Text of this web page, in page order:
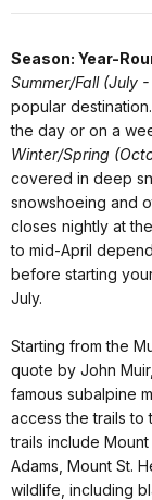
Season: Year-
Summer/Fall (July
popular
the day or on a
Winter/Spring
covered in deep
snowshoeing and
closes nightly at
to mid-April
before starting
July.
Starting from the
quote by John
famous subalpine
access the trails to
trails include
Adams, Mount St.
wildlife, including